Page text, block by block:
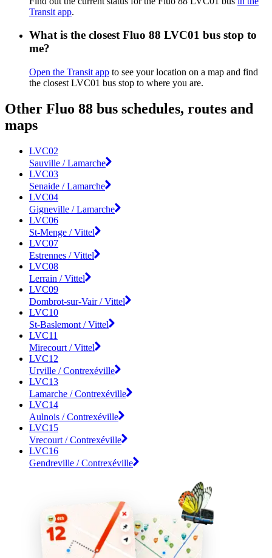
Transit app.
What is the closest Fluo 88 LVC01 bus stop to
me?
Open the Transit app to see your location on a map and find
the closest LVC01 bus stop to where you are.
Other Fluo 88 bus schedules, routes and
maps
LVC02
Sauville / Lamarche
LVC03
Senaide / Lamarche
LVC04
Gigneville / Lamarche
LVC06
St-Menge / Vittel
LVC07
Estrennes / Vittel
LVC08
Lerrain / Vittel
LVC09
Dombrot-sur-Vair / Vittel
LVC10
St-Baslemont / Vittel
LVC11
Mirecourt / Vittel
LVC12
Urville / Contrexéville
LVC13
Lamarche / Contrexéville
LVC14
Aulnois / Contrexéville
LVC15
Vrecourt / Contrexéville
LVC16
Gendreville / Contrexéville